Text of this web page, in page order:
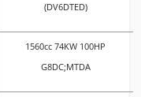
(DV6DTED)
1560cc 74KW 100HP
G8DC;MTDA